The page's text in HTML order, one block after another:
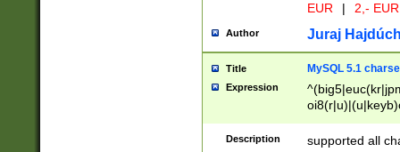
EUR
| 2,- EUR
Author Juraj
Title MySQL 5.1
Expression
Description supported all